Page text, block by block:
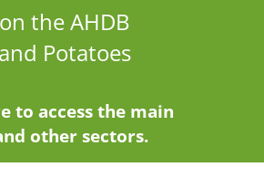
the AHDB
Potatoes
to access the main
other sectors.